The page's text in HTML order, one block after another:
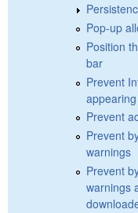
Pop-up
Position
bar
Prevent
appearing
Prevent
Prevent
warnings
Prevent
warnings